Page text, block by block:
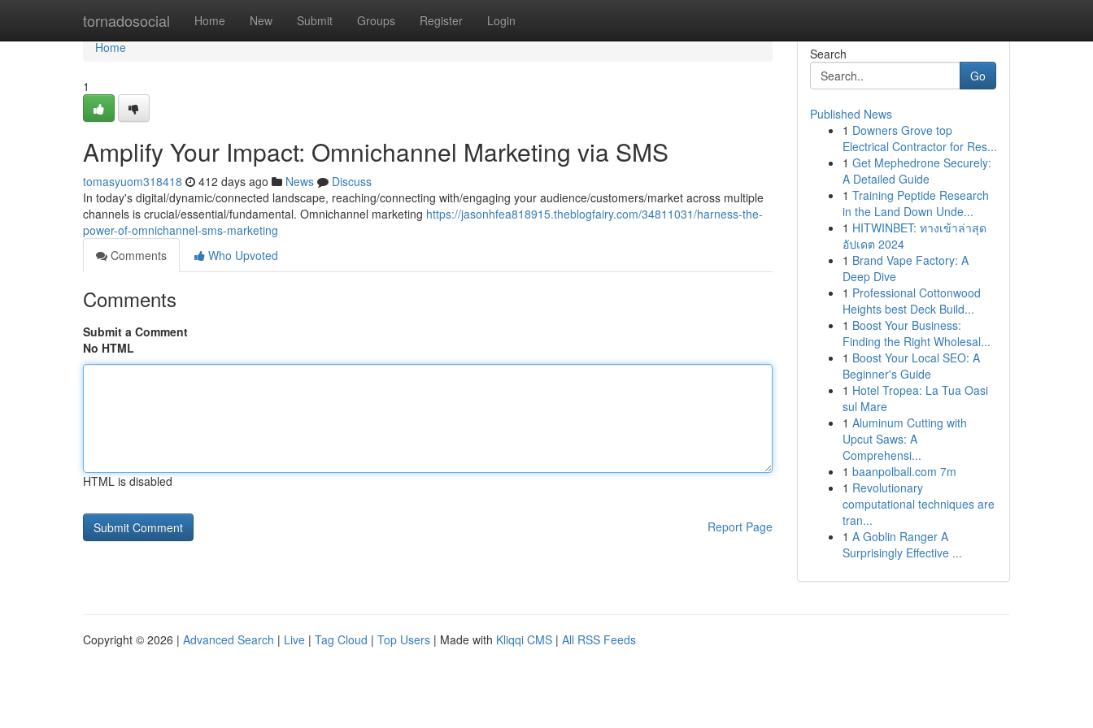
tornadosocial Home New Submit Groups Register Login
Home
Home
1
Amplify Your Impact: Omnichannel Marketing via SMS
tomasyuom318418 412 days ago News
Discuss
In today's digital/dynamic/connected landscape, reaching/connecting with/engaging your audience/customers/market across multiple
channels is crucial/essential/fundamental. Omnichannel marketing https://jasonhfea818915.theblogfairy.com/34811031/harness-the-
power-of-omnichannel-sms-marketing
Comments
Who Upvoted
Comments
Submit a Comment
No HTML
HTML is disabled
Report Page
Search
Go
Published News
1 Downers Grove top
Electrical Contractor for Res...
1 Get Mephedrone Securely:
A Detailed Guide
1 Training Peptide Research
in the Land Down Unde...
1 HITWINBET: ทางเข้าล่าสุด
อัปเดต 2024
1 Brand Vape Factory: A
Deep Dive
1 Professional Cottonwood
Heights best Deck Build...
1 Boost Your Business:
Finding the Right Wholesal...
1 Boost Your Local SEO: A
Beginner's Guide
1 Hotel Tropea: La Tua Oasi
sul Mare
1 Aluminum Cutting with
Upcut Saws: A
Comprehensi...
1 baanpolball.com 7m
1 Revolutionary
computational techniques are
tran...
1 A Goblin Ranger A
Surprisingly Effective ...
Copyright © 2026 | Advanced Search | Live | Tag Cloud | Top Users | Made with Kliqqi CMS | All RSS Feeds